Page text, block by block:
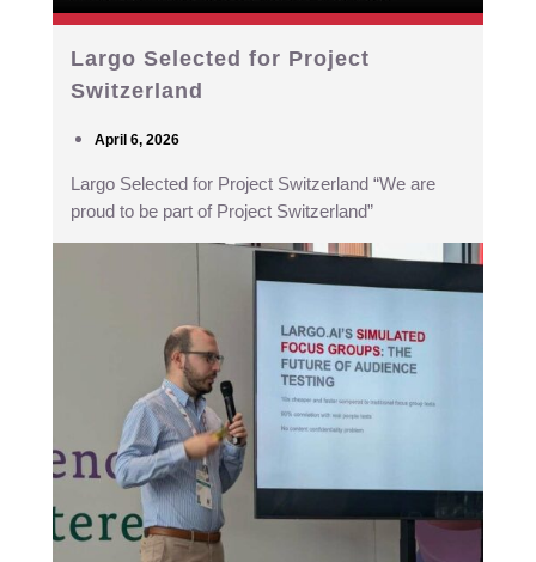
Largo Selected for Project
Switzerland
April 6, 2026
Largo Selected for Project Switzerland “We are
proud to be part of Project Switzerland”